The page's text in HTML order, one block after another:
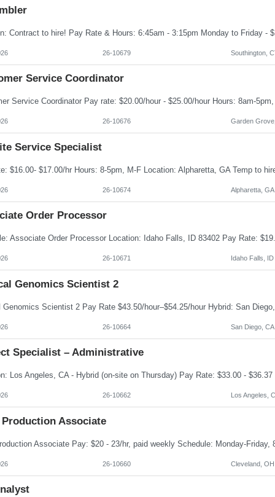
26-10679 Southington,
Service Coordinator
26-10676 Garden
Service Specialist
26-10674 Alpharetta, GA
Order Processor
26-10671 Idaho Falls, ID
Genomics Scientist 2
26-10664 San Diego, CA
Specialist – Administrative
26-10662 Los Angeles,
Associate
26-10660 Cleveland, OH